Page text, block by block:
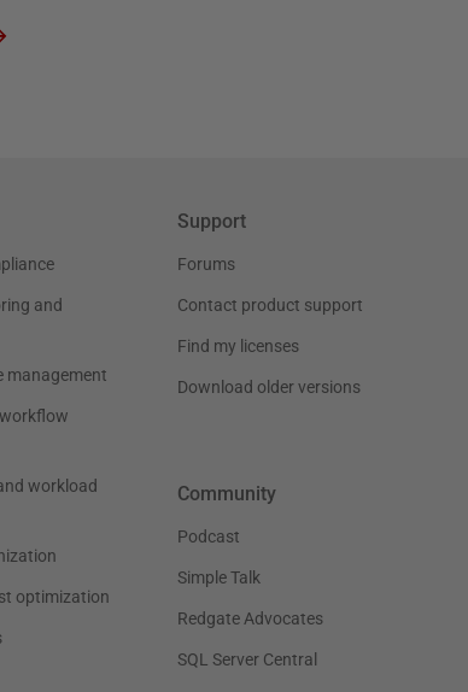
and
management
workload
optimization
Support
Forums
Contact product support
Find my licenses
Download older versions
Community
Podcast
Simple Talk
Redgate Advocates
SQL Server Central